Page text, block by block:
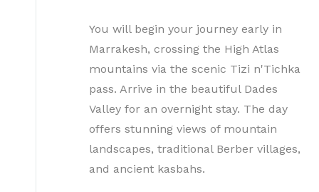
You will begin your journey early in
Marrakesh, crossing the High Atlas
mountains via the scenic Tizi n'Tichka
pass. Arrive in the beautiful Dades
Valley for an overnight stay. The day
offers stunning views of mountain
landscapes, traditional Berber villages,
and ancient kasbahs.